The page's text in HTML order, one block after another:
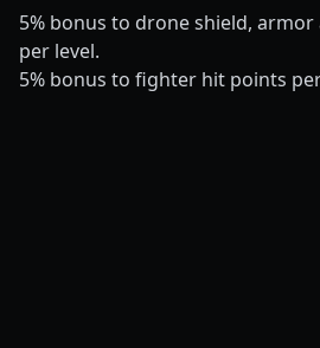
5% bonus to drone shield,
per level.
5% bonus to fighter hit points